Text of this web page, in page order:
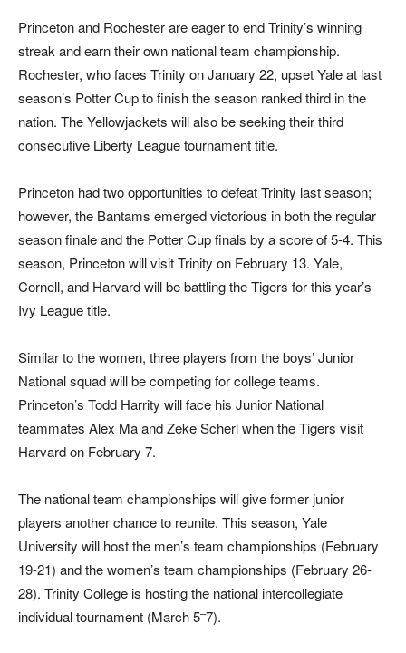
Princeton and Rochester are eager to end Trinity’s winning
streak and earn theirown national team championship.
Rochester, who faces Trinity on January 22, upset Yale at last
season’s Potter Cup to finish the season ranked third in the
nation. The Yellowjackets will also be seeking their third
consecutive Liberty League tournament title.
Princeton had two opportunities to defeat Trinity last season;
however, the Bantams emerged victorious in both the regular
season finale and the Potter Cup finals by a score of 5-4. This
season, Princeton will visit Trinity on February 13. Yale,
Cornell, and Harvard will be battling the Tigers for this year’s
Ivy League title.
Similar to the women, three players from the boys’ Junior
National squad will be competing for college teams.
Princeton’s Todd Harrity will face his Junior National
teammates Alex Ma and Zeke Scherl when the Tigers visit
Harvard on February 7.
The national team championships will give former junior
players another chance to reunite. This season, Yale
University will host the men’s team championships (February
19-21) and the women’s team championships (February 26-
28). Trinity College is hosting the national intercollegiate
individual tournament (March 5–7).